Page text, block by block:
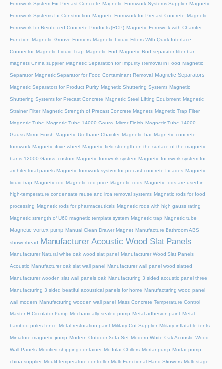
Formwork System For Precast Concrete Magnetic Formwork Systems Supplier Magnetic
Formwork Systems for Construction Magnetic Formwork for Precast Concrete Magnetic
Formwork for Reinforced Concrete Products (RCP) Magnetic Formwork with Chamfer
Function Magnetic Groove Formers Magnetic Liquid Filters With Quick Interface
Connector Magnetic Liquid Trap Magnetic Rod Magnetic Rod separator filter bar
magnets China supplier Magnetic Separation for Impurity Removal in Food Magnetic
Separator Magnetic Separator for Food Contaminant Removal Magnetic Separators
Magnetic Separators for Product Purity Magnetic Shuttering Systems Magnetic
Shuttering Systems for Precast Concrete Magnetic Steel Lifting Equipment Magnetic
Strainer Filter Magnetic Strength of Precast Concrete Magnets Magnetic Trap Filter
Magnetic Tube Magnetic Tube 14000 Gauss- Mirror Finish Magnetic Tube 14000
Gauss-Mirror Finish Magnetic Urethane Chamfer Magnetic bar Magnetic concrete
formwork Magnetic drive wheel Magnetic field strength on the surface of the magnetic
bar is 12000 Gauss, custom Magnetic formwork system Magnetic formwork system for
architectural panels Magnetic formwork system for precast concrete facades Magnetic
liquid trap Magnetic rod Magnetic rod price Magnetic rods Magnetic rods are used in
high-temperature condensate reuse and iron removal systems Magnetic rods for food
processing Magnetic rods for pharmaceuticals Magnetic rods with high gauss rating
Magnetic strength of U60 magnetic template system Magnetic trap Magnetic tube
Magnetic vortex pump Manual Clean Drawer Magnet Manufacture Bathroom ABS
showerhead Manufacturer Acoustic Wood Slat Panels
Manufacturer Natural white oak wood slat panel Manufacturer Wood Slat Panels
Acoustic Manufacturer oak slat wall panel Manufacturer wall panel wood slatted
Manufacturer wooden slat wall panels oak Manufacturing 3 sided acoustic panel three
Manufacturing 3 sided beatiful acoustical panels for home Manufacturing wood panel
wall modern Manufacturing wooden wall panel Mass Concrete Temperature Control
Master H Circulator Pump Mechanically sealed pump Metal adhesion paint Metal
bamboo poles fence Metal restoration paint Military Cot Supplier Military inflatable tents
Miniature magnetic pump Modern Outdoor Sofa Set Modern White Oak Acoustic Wood
Wall Panels Modified shipping container Modular Chillers Mortar pump Mortar pump
china supplier Mould temperature controller Multi-Functional Hand Showers Multi-stage